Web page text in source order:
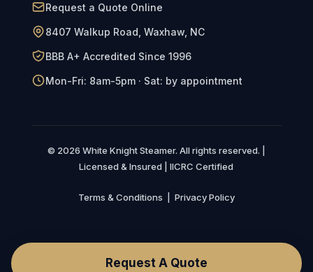
Request a Quote Online
8407 Walkup Road, Waxhaw, NC
BBB A+ Accredited Since 1996
Mon-Fri: 8am-5pm · Sat: by appointment
© 2026 White Knight Steamer. All rights reserved. |
Licensed & Insured | IICRC Certified
Terms & Conditions Privacy Policy
Request A Quote